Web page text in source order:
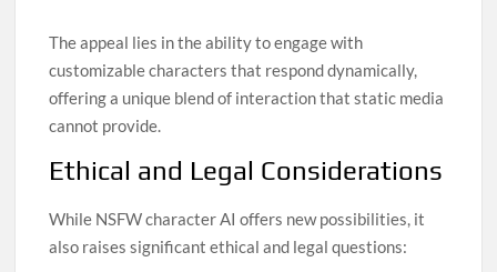
The appeal lies in the ability to engage with
customizable characters that respond dynamically,
offering a unique blend of interaction that static media
cannot provide.
Ethical and Legal Considerations
While NSFW character AI offers new possibilities, it
also raises significant ethical and legal questions: